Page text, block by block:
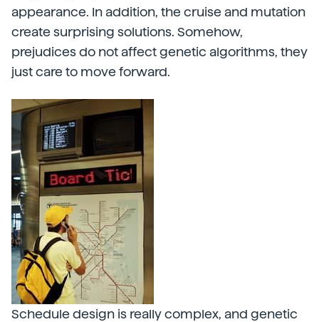
appearance. In addition, the cruise and mutation
create surprising solutions. Somehow,
prejudices do not affect genetic algorithms, they
just care to move forward.
Schedule design is really complex, and genetic